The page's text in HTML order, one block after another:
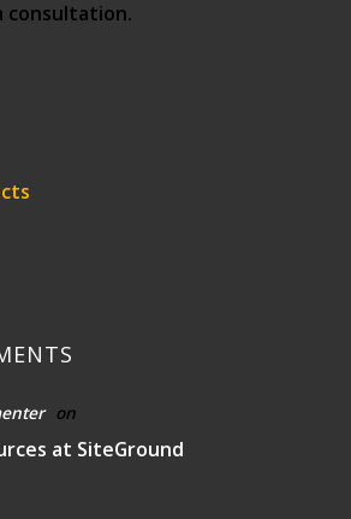
consultation.
on
at SiteGround